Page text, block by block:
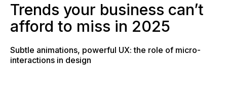
Trends your business can’t
afford to miss in 2025
Subtle animations, powerful UX: the role of micro-
interactions in design